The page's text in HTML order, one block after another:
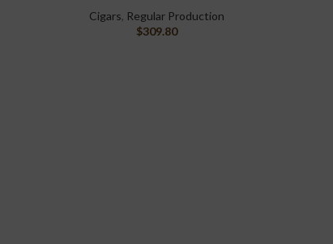
Cigars, Regular Production
$309.80